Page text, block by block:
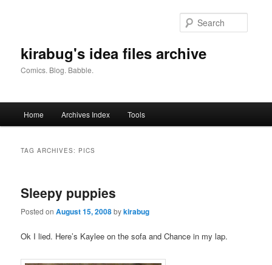
kirabug's idea files archive
Comics. Blog. Babble.
Home Archives Index Tools
TAG ARCHIVES: PICS
Sleepy puppies
Posted onAugust 15, 2008bykirabug
Ok I lied. Here’s Kaylee on the sofa and Chance in my lap.